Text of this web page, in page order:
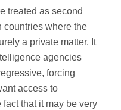
treated as second
countries where the
a private matter. It
agencies
forcing
access to
that it may be very